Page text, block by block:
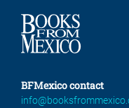
BFMexico contact